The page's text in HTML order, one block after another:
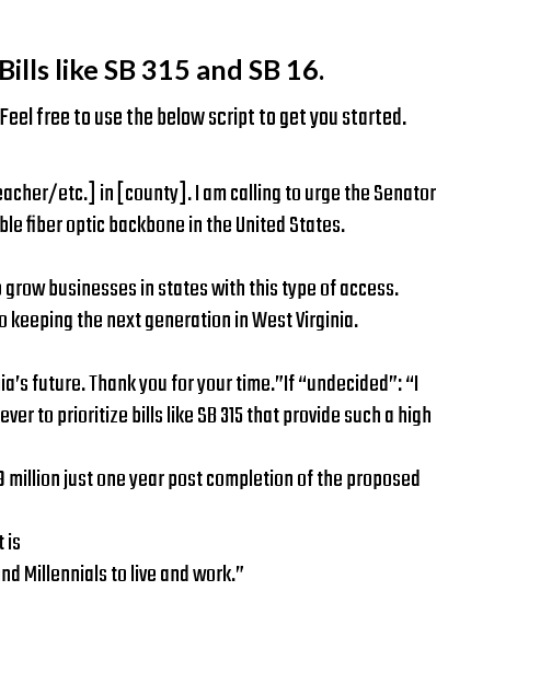
like SB 315 and SB 16.
free to use the below script to get you started.
etc.] in [county]. I am calling to urge the Senator
fiber optic backbone in the United States.
businesses in states with this type of access.
the next generation in West Virginia.
future. Thank you for your time.”If “undecided”: “I
to prioritize bills like SB 315 that provide such a high
just one year post completion of the proposed
is
Millennials to live and work.”